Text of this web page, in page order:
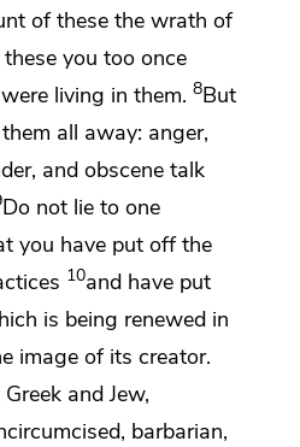
of these the wrath of
these you too once
living in them. 8But
all away: anger,
and obscene talk
Do not lie to one
you have put offthe
10and have put
is being renewed in
image of its creator.
and Jew,
barbarian,